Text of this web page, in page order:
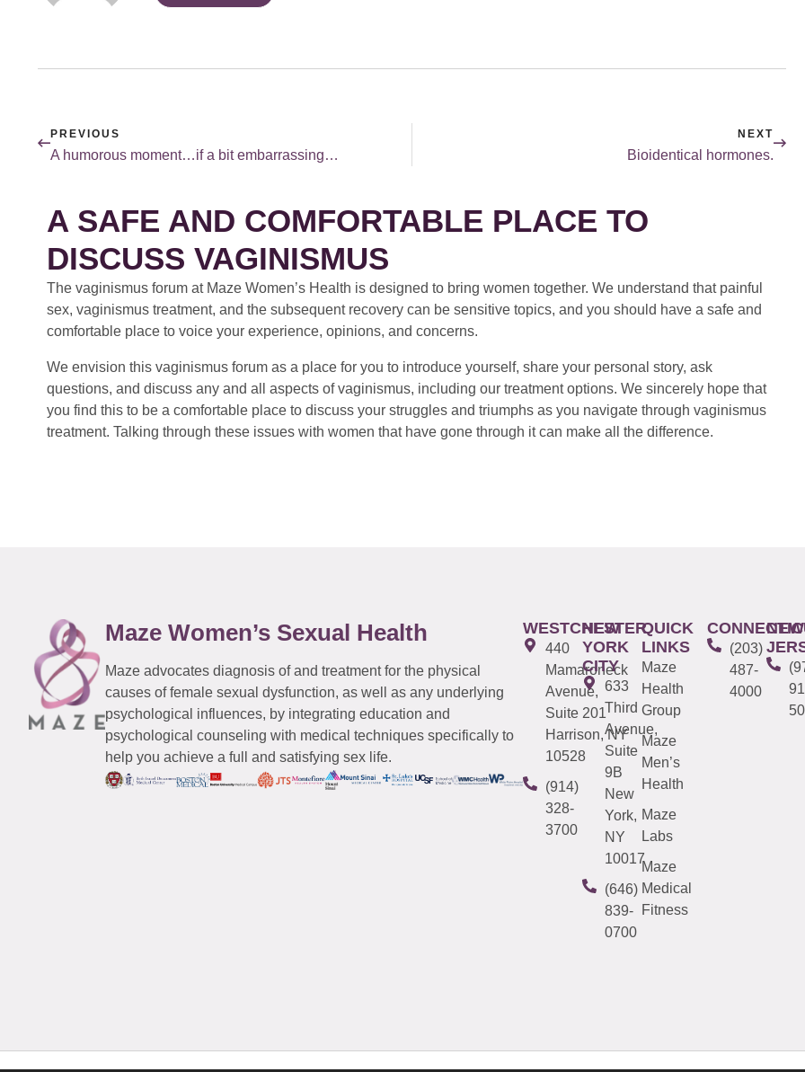
PREVIOUS
A humorous moment…if a bit embarrassing…
NEXT
Bioidentical hormones.
A SAFE AND COMFORTABLE PLACE TO
DISCUSS VAGINISMUS
The vaginismus forum at Maze Women’s Health is designed to bring women together. We understand that painful
sex, vaginismus treatment, and the subsequent recovery can be sensitive topics, and you should have a safe and
comfortable place to voice your experience, opinions, and concerns.
We envision this vaginismus forum as a place for you to introduce yourself, share your personal story, ask
questions, and discuss any and all aspects of vaginismus, including our treatment options. We sincerely hope that
you find this to be a comfortable place to discuss your struggles and triumphs as you navigate through vaginismus
treatment. Talking through these issues with women that have gone through it can make all the difference.
Maze Women’s Sexual Health
Maze advocates diagnosis of and treatment for the physical
causes of female sexual dysfunction, as well as any underlying
psychological influences, by integrating education and
psychological counseling with medical techniques specifically to
help you achieve a full and satisfying sex life.
WESTCHESTER
440
Mamaroneck
Avenue,
Suite 201
Harrison, NY
10528
(914)
328-
3700
NEW
YORK
CITY
633
Third
Avenue,
Suite
9B
New
York,
NY
10017
(646)
839-
0700
QUICK
LINKS
Maze
Health
Group
Maze
Men’s
Health
Maze
Labs
Maze
Medical
Fitness
(203)
487-
4000
NEW